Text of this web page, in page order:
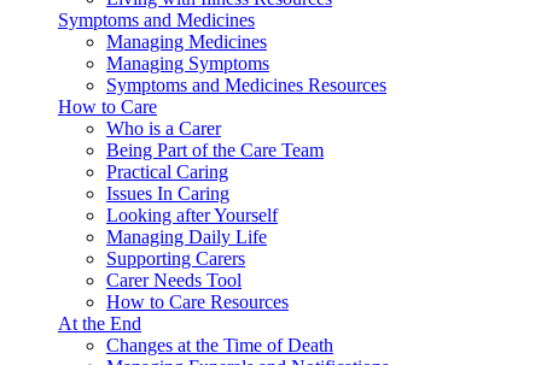
Symptoms and Medicines
Managing Medicines
Managing Symptoms
Symptoms and Medicines Resources
How to Care
Who is a Carer
Being Part of the Care Team
Practical Caring
Issues In Caring
Looking after Yourself
Managing Daily Life
Supporting Carers
Carer Needs Tool
How to Care Resources
At the End
Changes at the Time of Death